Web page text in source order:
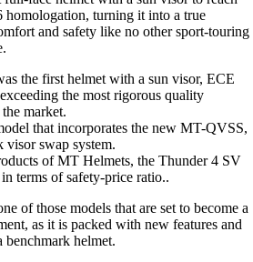
turning it into a true
and safety like no other sport-touring
the first helmet with a sun visor, ECE
the most rigorous quality
market.
that incorporates the new MT-QVSS,
swap system.
of MT Helmets, the Thunder 4 SV
terms of safety-price ratio..
of those models that are set to become a
as it is packed with new features and
benchmark helmet.